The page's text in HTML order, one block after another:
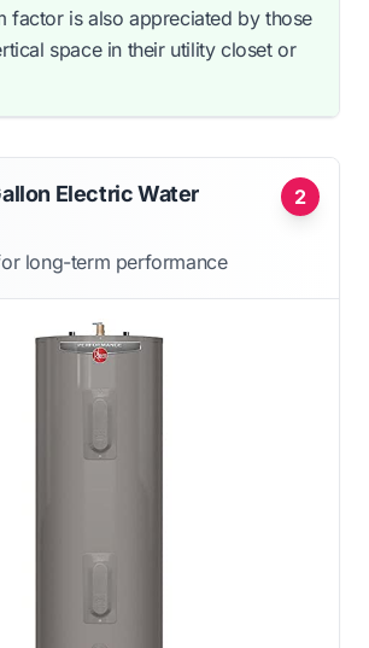
factor is also appreciated by those
space in their utility closet or
2
Electric Water
long-term performance